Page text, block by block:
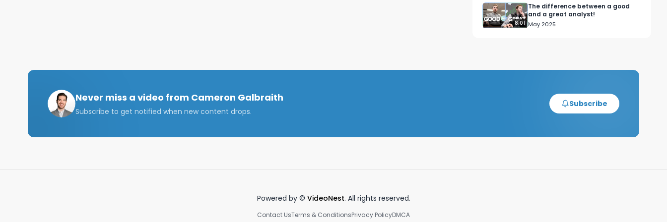
GOD BLESS
8:01
The difference between a good
and a great analyst!
May 2025
Never miss a video from Cameron Galbraith
Subscribe to get notified when new content drops.
Subscribe
Powered by © VideoNest. All rights reserved.
Contact UsTerms & ConditionsPrivacy PolicyDMCA